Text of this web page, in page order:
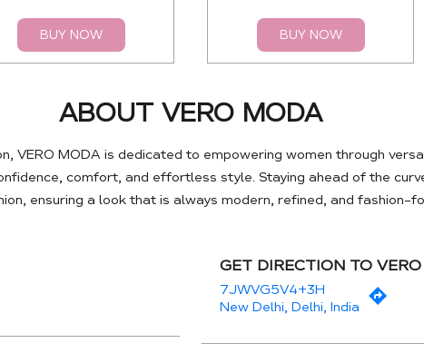
BUY NOW BUY NOW
ABOUT VERO MODA
VERO MODA is dedicated to empowering women through
comfort, and effortless style. Staying ahead of the
ensuring a look that is always modern, refined, and fashion-
GET DIRECTION TO
7JWVG5V4+3H
New Delhi, Delhi, India